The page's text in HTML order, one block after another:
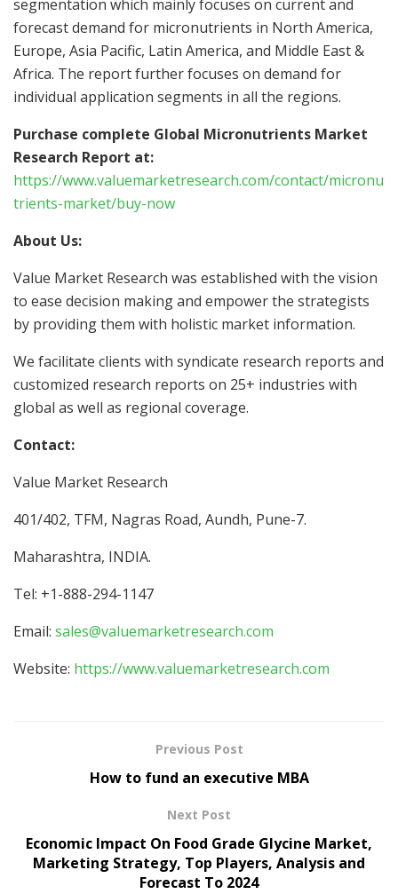
segmentation which mainly focuses on current and
forecast demand for micronutrients in North America,
Europe, Asia Pacific, Latin America, and Middle East &
Africa. The report further focuses on demand for
individual application segments in all the regions.
Purchase complete Global Micronutrients Market
Research Report at:
https://www.valuemarketresearch.com/contact/micronu
trients-market/buy-now
About Us:
Value Market Research was established with the vision
to ease decision making and empower the strategists
by providing them with holistic market information.
We facilitate clients with syndicate research reports and
customized research reports on 25+ industries with
global as well as regional coverage.
Contact:
Value Market Research
401/402, TFM, Nagras Road, Aundh, Pune-7.
Maharashtra, INDIA.
Tel: +1-888-294-1147
Email: sales@valuemarketresearch.com
Website: https://www.valuemarketresearch.com
Previous Post
How to fund an executive MBA
Next Post
Economic Impact On Food Grade Glycine Market,
Marketing Strategy, Top Players, Analysis and
Forecast To 2024